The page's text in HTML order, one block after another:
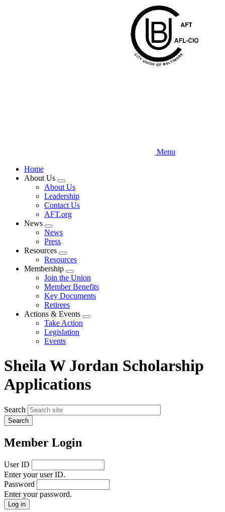
Menu
Home
About Us
Expand
menu
About Us
Leadership
Contact Us
AFT.org
News
Expand
menu
News
Press
Resources
Expand
menu
Resources
Membership
Expand
menu
Join the Union
Member Benefits
Key Documents
Retirees
Actions & Events
Expand
Take Action
Legislation
Events
Sheila W Jordan Scholarship
Applications
Search
Member Login
User ID
Enter your user ID.
Password
Enter your password.